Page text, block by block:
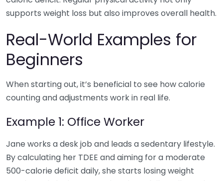
supports weight loss but also improves overall health.
Real-World Examples for
Beginners
When starting out, it’s beneficial to see how calorie
counting and adjustments work in real life.
Example 1: Office Worker
Jane works a desk job and leads a sedentary lifestyle.
By calculating her TDEE and aiming for a moderate
500-calorie deficit daily, she starts losing weight